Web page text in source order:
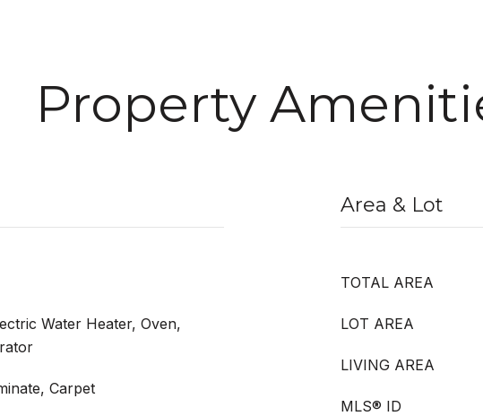
Property
Water Heater, Oven,
Carpet
Area & Lot
TOTAL AREA
LOT AREA
LIVING AREA
MLS® ID